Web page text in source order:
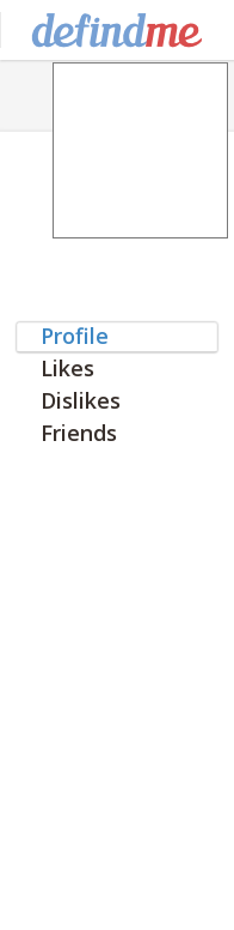
Profile
Likes
Dislikes
Friends